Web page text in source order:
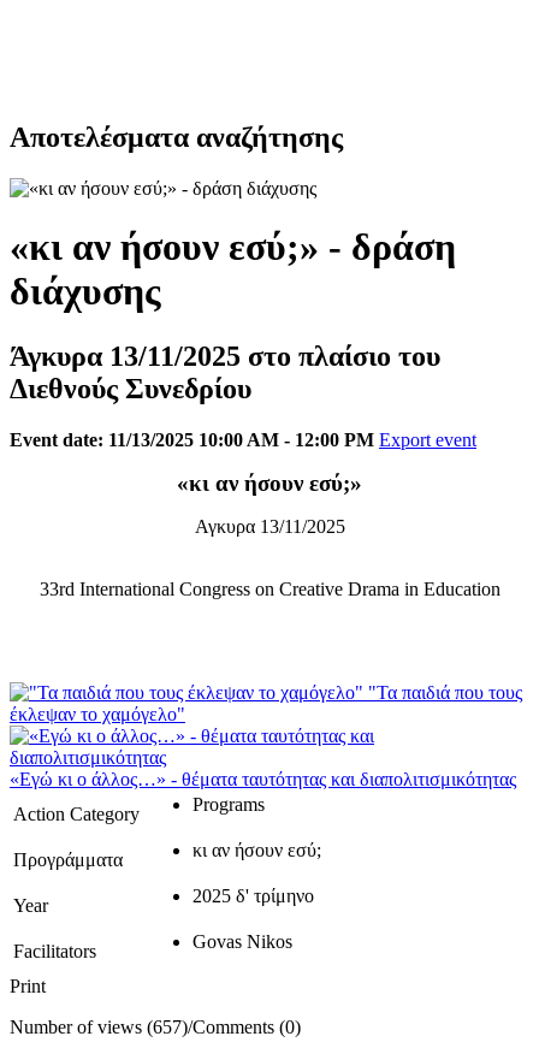
Αποτελέσματα αναζήτησης
«κι αν ήσουν εσύ;» - δράση
διάχυσης
Άγκυρα 13/11/2025 στο πλαίσιο του
Διεθνούς Συνεδρίου
Event date: 11/13/2025 10:00 AM - 12:00 PM Export event
«κι αν ήσουν εσύ;»
Αγκυρα 13/11/2025
33rd International Congress on Creative Drama in Education
"Τα παιδιά που τους
έκλεψαν το χαμόγελο"
«Εγώ κι ο άλλος…» - θέματα ταυτότητας και διαπολιτισμικότητας
Action Category
Programs
Προγράμματα κι αν ήσουν εσύ;
Year 2025 δ' τρίμηνο
Facilitators Govas Nikos
Print
Number of views (657)/Comments (0)